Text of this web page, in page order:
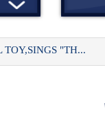
TOY,SINGS "TH...